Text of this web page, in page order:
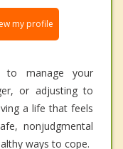
my profile
manage your
or adjusting to
a life that feels
nonjudgmental
ways to cope.